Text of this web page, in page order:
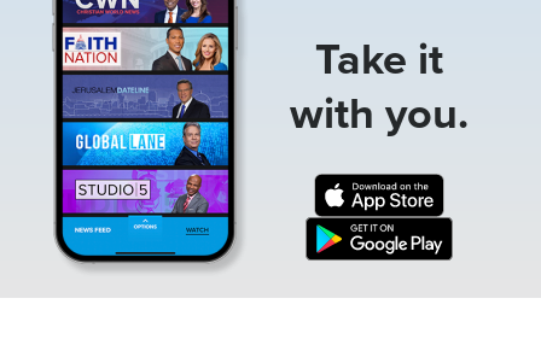
Take it
with you.